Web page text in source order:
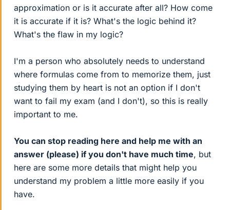
approximation or is it accurate after all? How come
it is accurate if it is? What's the logic behind it?
What's the flaw in my logic?
I'm a person who absolutely needs to understand
where formulas come from to memorize them, just
studying them by heart is not an option if I don't
want to fail my exam (and I don't), so this is really
important to me.
You can stop reading here and help me with an
answer (please) if you don't have much time, but
here are some more details that might help you
understand my problem a little more easily if you
have.